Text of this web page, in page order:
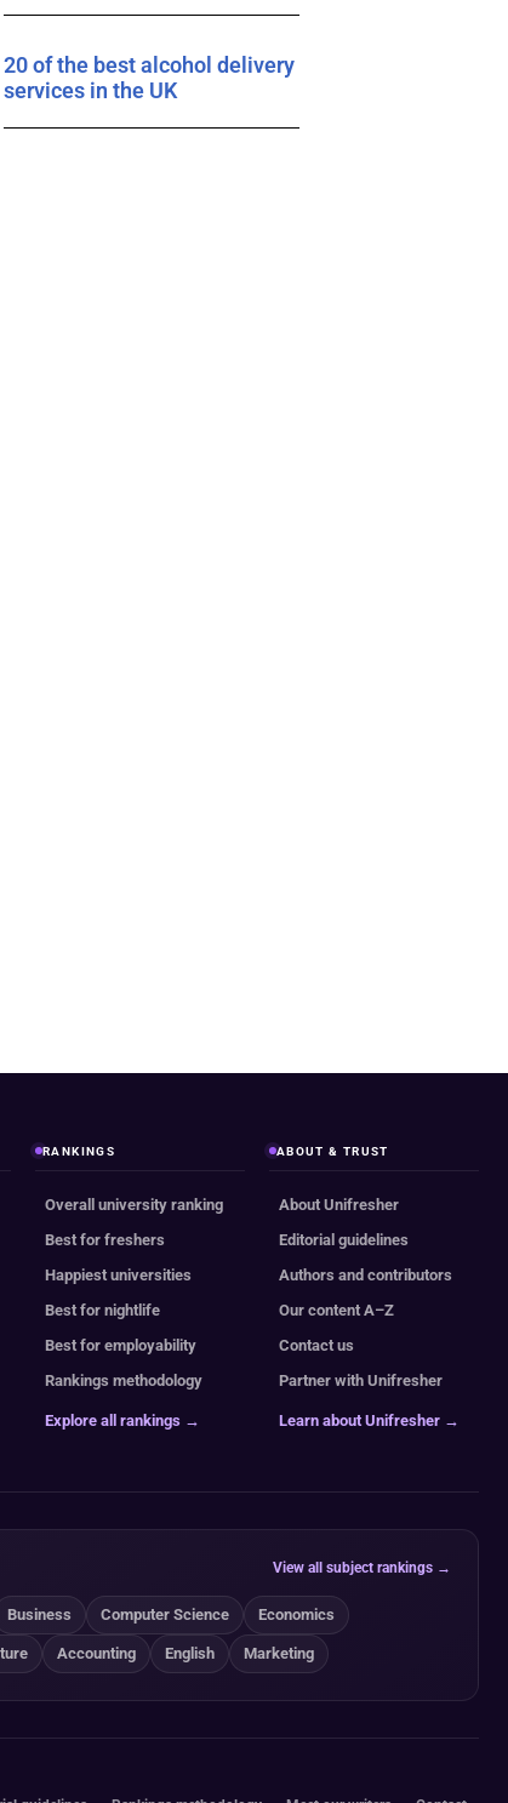
20 of the best alcohol delivery
services in the UK
RANKINGS
Overall university ranking
Best for freshers
Happiest universities
Best for nightlife
Best for employability
Rankings methodology
Explore all rankings →
ABOUT & TRUST
About Unifresher
Editorial guidelines
Authors and contributors
Our content A–Z
Contact us
Partner with Unifresher
Learn about Unifresher →
View all subject rankings →
Business Computer Science Economics
Accounting English Marketing